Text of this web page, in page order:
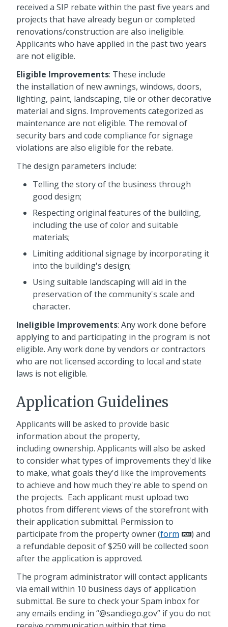
received a SIP rebate within the past five years and
projects that have already begun or completed
renovations/construction are also ineligible.
Applicants who have applied in the past two years
are not eligible.
Eligible Improvements: These include
the installation of new awnings, windows, doors,
lighting, paint, landscaping, tile or other decorative
material and signs. Improvements categorized as
maintenance are not eligible. The removal of
security bars and code compliance for signage
violations are also eligible for the rebate.
The design parameters include:
Telling the story of the business through
good design;
Respecting original features of the building,
including the use of color and suitable
materials;
Limiting additional signage by incorporating it
into the building's design;
Using suitable landscaping will aid in the
preservation of the community's scale and
character.
Ineligible Improvements: Any work done before
applying to and participating in the program is not
eligible. Any work done by vendors or contractors
who are not licensed according to local and state
laws is not eligible.
Application Guidelines
Applicants will be asked to provide basic
information about the property,
including ownership. Applicants will also be asked
to consider what types of improvements they'd like
to make, what goals they'd like the improvements
to achieve and how much they're able to spend on
the projects. Each applicant must upload two
photos from different views of the storefront with
their application submittal. Permission to
participate from the property owner (form
) and
a refundable deposit of $250 will be collected soon
after the application is approved.
The program administrator will contact applicants
via email within 10 business days of application
submittal. Be sure to check your Spam inbox for
any emails ending in “@sandiego.gov” if you do not